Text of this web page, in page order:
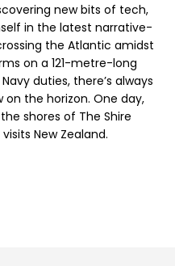
new bits of tech,
in the latest narrative-
the Atlantic amidst
on a 121-metre-long
duties, there’s always
on the horizon. One day,
shores of The Shire
New Zealand.